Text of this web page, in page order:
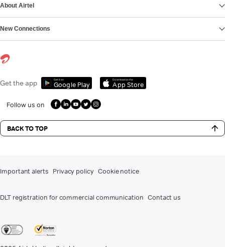
About Airtel
New Connections
Get the app Get it on
Google Play
Download on the
App Store
Follow us on
BACK TO TOP
Important alerts Privacy policy Cookie notice
DLT registration for commercial communication Contact us